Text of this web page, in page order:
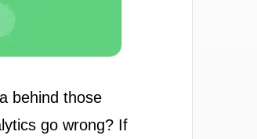
behind those
go wrong? If